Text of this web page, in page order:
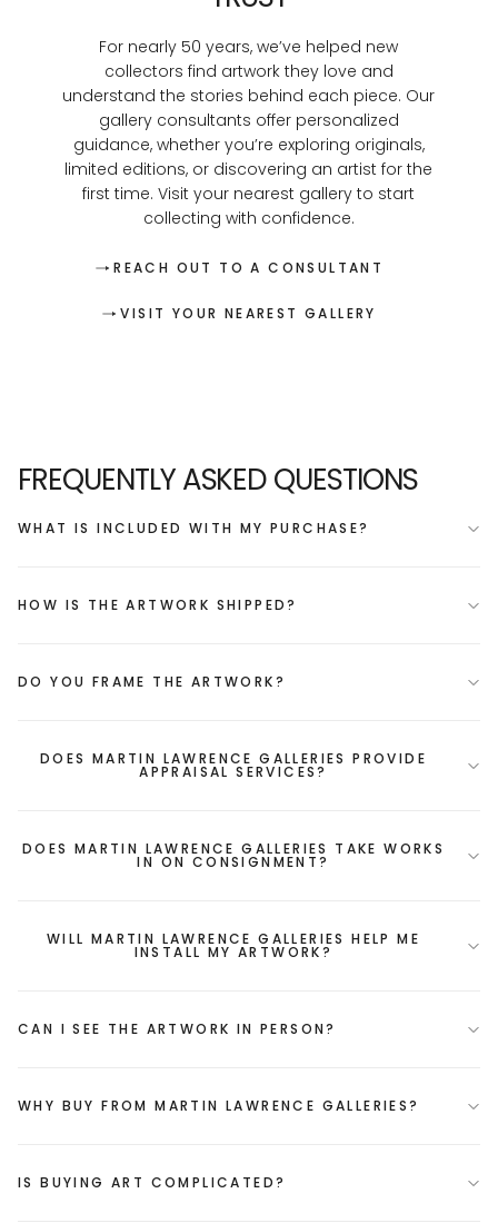
For nearly 50 years, we’ve helped new
collectors find artwork they love and
understand the stories behind each piece. Our
gallery consultants offer personalized
guidance, whether you’re exploring originals,
limited editions, or discovering an artist for the
first time. Visit your nearest gallery to start
collecting with confidence.
REACH OUT TO A CONSULTANT
VISIT YOUR NEAREST GALLERY
FREQUENTLY ASKED QUESTIONS
WHAT IS INCLUDED WITH MY PURCHASE?
HOW IS THE ARTWORK SHIPPED?
DO YOU FRAME THE ARTWORK?
DOES MARTIN LAWRENCE GALLERIES PROVIDE
APPRAISAL SERVICES?
DOES MARTIN LAWRENCE GALLERIES TAKE WORKS
IN ON CONSIGNMENT?
WILL MARTIN LAWRENCE GALLERIES HELP ME
INSTALL MY ARTWORK?
CAN I SEE THE ARTWORK IN PERSON?
WHY BUY FROM MARTIN LAWRENCE GALLERIES?
IS BUYING ART COMPLICATED?